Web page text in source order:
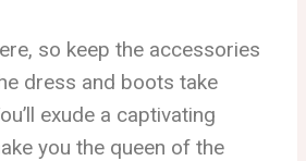
so keep the accessories
dress and boots take
exude a captivating
you the queen of the